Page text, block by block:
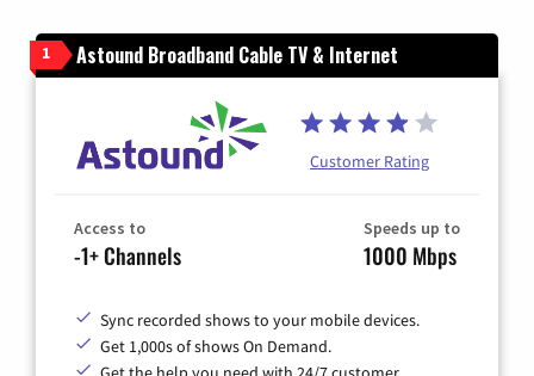
1 Astound Broadband Cable TV & Internet
Customer Rating
Access to
-1+ Channels
Speeds up to
1000 Mbps
Sync recorded shows to your mobile devices.
Get 1,000s of shows On Demand.